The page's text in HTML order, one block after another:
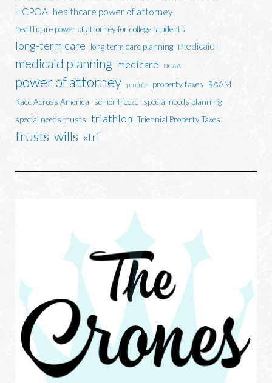
HCPOA healthcare power of attorney
healthcare power of attorney for college students
long-term care long-term care planning medicaid
medicaid planning medicare NCAA
power of attorney probate property taxes
RAAM
Race Across America
senior freeze special needs planning
special needs trusts triathlon Triennial Property Taxes
trusts wills xtri